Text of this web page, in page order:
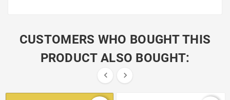
CUSTOMERS WHO BOUGHT THIS
PRODUCT ALSO BOUGHT:
 